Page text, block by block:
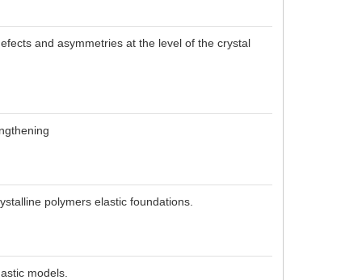
and asymmetries at the level of the crystal
polymers elastic foundations.
models.